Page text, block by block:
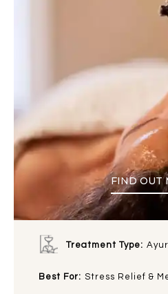
FIND OUT
Treatment Type:
Best For: Stress Relief &